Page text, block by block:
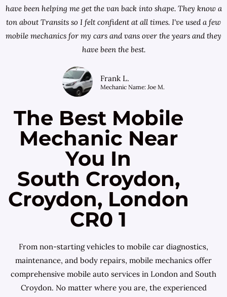
have been helping me get the van back into shape. They know a
ton about Transits so I felt confident at all times. I've used a few
mobile mechanics for my cars and vans over the years and they
have been the best.
Frank L.
Mechanic Name: Joe M.
The Best Mobile
Mechanic Near
You In
South Croydon,
Croydon, London
CR0 1
From non-starting vehicles to mobile car diagnostics,
maintenance, and body repairs, mobile mechanics offer
comprehensive mobile auto services in London and South
Croydon. No matter where you are, the experienced